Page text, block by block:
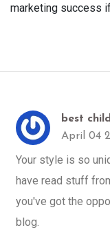
marketing success
best
April 04
Your style is so
have read stuff
you've got the
blog.